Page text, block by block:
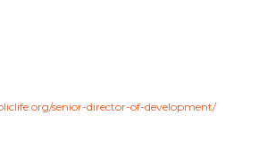
senior-director-of-development/